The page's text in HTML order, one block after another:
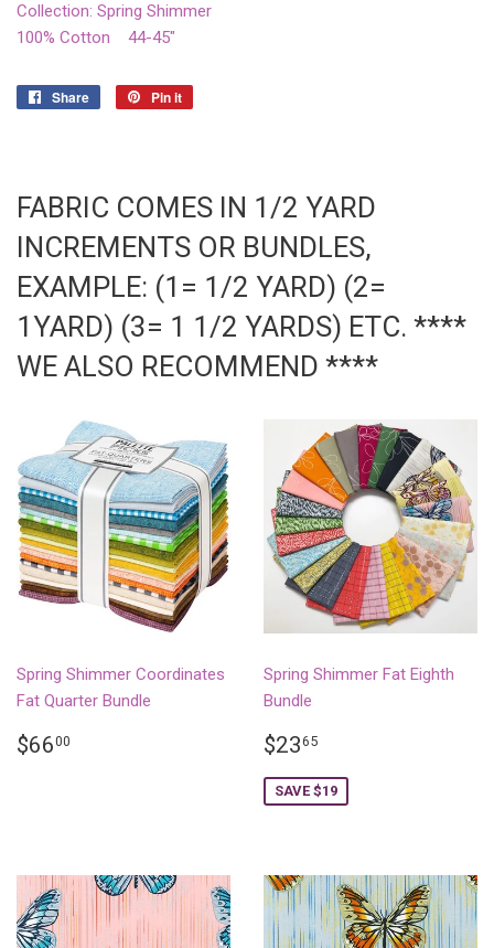
Collection: Spring Shimmer
100% Cotton 44-45"
Share
Share
Pin it
FABRIC COMES IN 1/2 YARD
INCREMENTS OR BUNDLES,
EXAMPLE: (1= 1/2 YARD) (2=
1YARD) (3= 1 1/2 YARDS) ETC. ****
WE ALSO RECOMMEND ****
Spring Shimmer Coordinates
Fat Quarter Bundle
REGULAR
$6600
Spring Shimmer Fat Eighth
Bundle
SALE
$2365
SAVE $19